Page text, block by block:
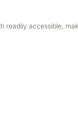
accessible,